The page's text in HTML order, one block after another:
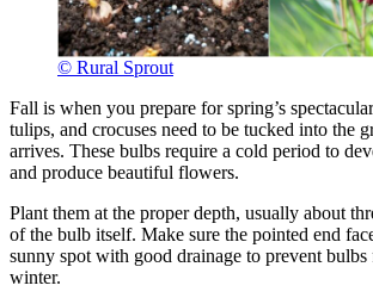
© Rural Sprout
Fall is when you prepare for spring’s
tulips, and crocuses need to be tucked into the
arrives. These bulbs require a cold period to
and produce beautiful flowers.
Plant them at the proper depth, usually about
of the bulb itself. Make sure the pointed end
sunny spot with good drainage to prevent
winter.